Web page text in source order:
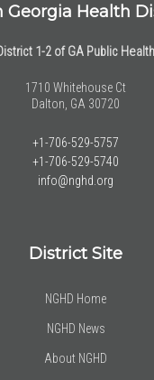
Georgia Health
1-2 of GA Public Health
1710 Whitehouse Ct
Dalton, GA 30720
+1-706-529-5757
+1-706-529-5740
info@nghd.org
District Site
NGHD Home
NGHD News
About NGHD